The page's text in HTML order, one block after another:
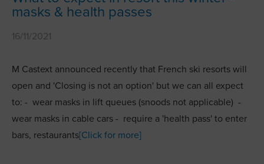
masks & health passes
16/11/2021
M Castext announced recently that French ski resorts will
open and 'Closing is not an option' but we can all expect
to: - wear masks in lift queues (snoods not applicable) -
wear masks in cable cars - require a 'health pass' to enter
bars, restaurants[Click for more]